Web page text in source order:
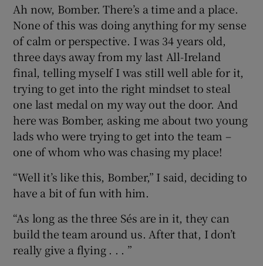
Ah now, Bomber. There’s a time and a place.
None of this was doing anything for my sense
of calm or perspective. I was 34 years old,
three days away from my last All-Ireland
final, telling myself I was still well able for it,
trying to get into the right mindset to steal
one last medal on my way out the door. And
here was Bomber, asking me about two young
lads who were trying to get into the team –
one of whom who was chasing my place!
“Well it’s like this, Bomber,” I said, deciding to
have a bit of fun with him.
“As long as the three Sés are in it, they can
build the team around us. After that, I don’t
really give a flying . . . ”